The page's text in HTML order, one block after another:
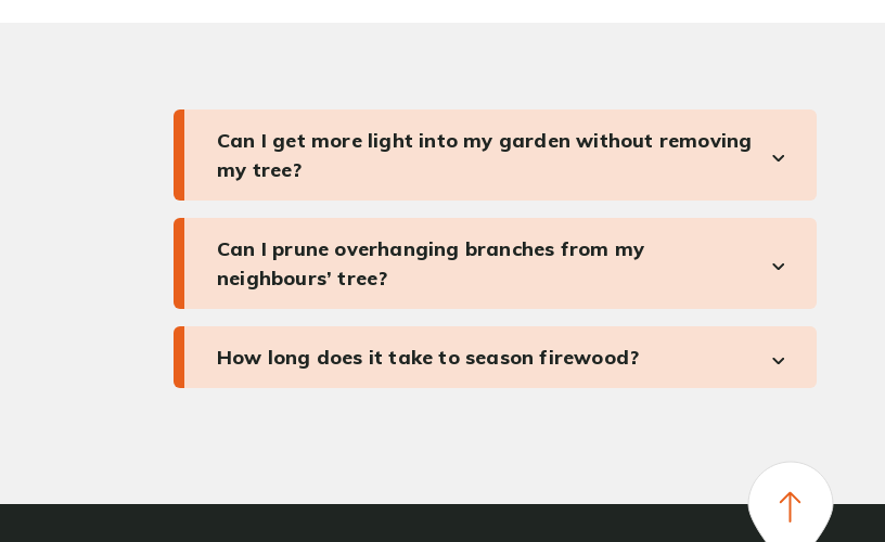
Can I get more light into my garden without removing
my tree?
Can I prune overhanging branches from my
neighbours’ tree?
How long does it take to season firewood?